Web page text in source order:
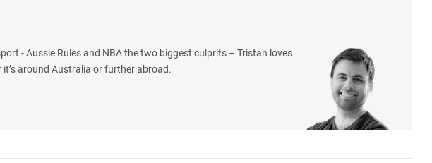
- Aussie Rules and NBA the two biggest culprits – Tristan loves
around Australia or further abroad.